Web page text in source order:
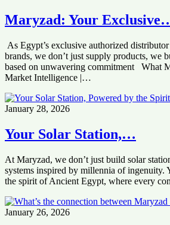
Maryzad: Your
As Egypt’s exclusive authorized
brands, we don’t just supply products, we
based on unwavering commitment What
Market Intelligence |…
January 28, 2026
Your Solar Station,…
At Maryzad, we don’t just build solar
systems inspired by millennia of ingenuity.
the spirit of Ancient Egypt, where every
January 26, 2026